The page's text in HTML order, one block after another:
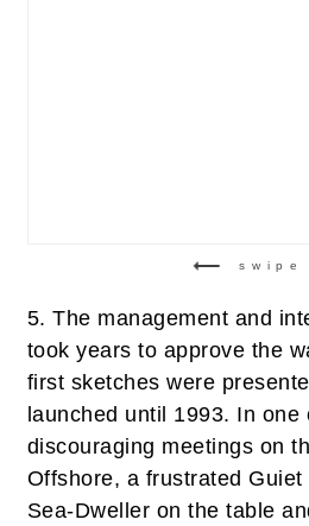
swipe
5. The management and
took years to approve the
first sketches were
launched until 1993. In one
discouraging meetings on
Offshore, a frustrated
Sea-Dweller on the table